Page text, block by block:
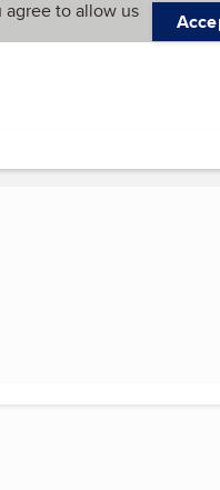
agree to allow us